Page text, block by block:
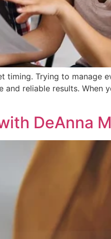
Trying to manage
reliable results. When
DeAnna